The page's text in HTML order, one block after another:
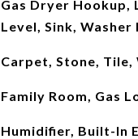
Gas Dryer Hookup,
Level, Sink, Washer
Carpet, Stone, Tile,
Family Room, Gas
Humidifier, Built-In